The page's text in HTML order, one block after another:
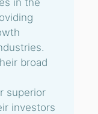
in the
broad
superior
investors